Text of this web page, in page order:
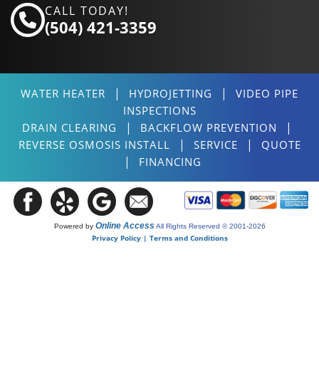
CALL TODAY!
(504) 421-3359
WATER HEATER | HYDROJETTING | VIDEO PIPE
INSPECTIONS
DRAIN CLEARING
| BACKFLOW PREVENTION |
REVERSE OSMOSIS INSTALL | SERVICE | QUOTE
| FINANCING
Powered by Online Access All Rights Reserved © 2001-2026
Privacy Policy | Terms and Conditions